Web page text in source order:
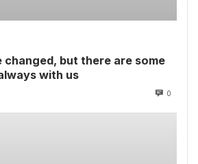
changed, but there are some
with us
0